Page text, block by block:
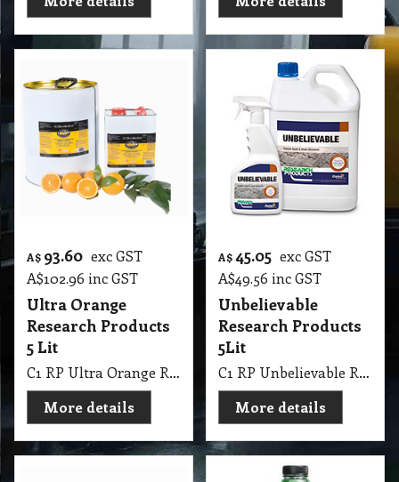
A$ 93.60 exc GST
A$102.96 inc GST
Ultra Orange
Research Products
5 Lit
C1 RP Ultra Orange Research Products 5 Lit
More details
A$45.05 exc GST
A$49.56 inc GST
Unbelievable
Research Products
5Lit
C1 RP Unbelievable Research Products 5Lit
More details